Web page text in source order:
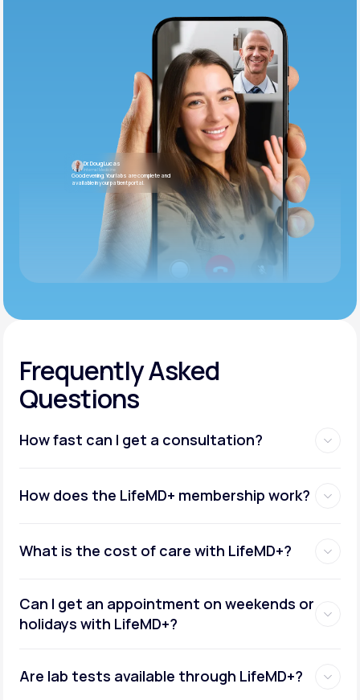
Dr. Doug Lucas
Internal Medicine
Good evening. Your labs are complete and
available in your patient portal.
Frequently Asked
Questions
How fast can I get a consultation?
How does the LifeMD+ membership work?
What is the cost of care with LifeMD+?
Can I get an appointment on weekends or
holidays with LifeMD+?
Are lab tests available through LifeMD+?